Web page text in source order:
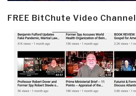
FREE BitChute Video Channel